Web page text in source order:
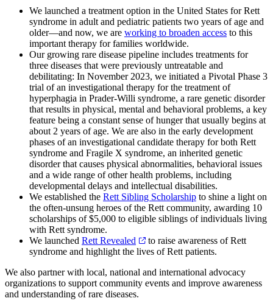
We launched a treatment option in the United States for Rett
syndrome in adult and pediatric patients two years of age and
older—and now, we are working to broaden access to this
important therapy for families worldwide.
Our growing rare disease pipeline includes treatments for
three diseases that were previously untreatable and
debilitating: In November 2023, we initiated a Pivotal Phase 3
trial of an investigational therapy for the treatment of
hyperphagia in Prader-Willi syndrome, a rare genetic disorder
that results in physical, mental and behavioral problems, a key
feature being a constant sense of hunger that usually begins at
about 2 years of age. We are also in the early development
phases of an investigational candidate therapy for both Rett
syndrome and Fragile X syndrome, an inherited genetic
disorder that causes physical abnormalities, behavioral issues
and a wide range of other health problems, including
developmental delays and intellectual disabilities.
We established the Rett Sibling Scholarship to shine a light on
the often-unsung heroes of the Rett community, awarding 10
scholarships of $5,000 to eligible siblings of individuals living
with Rett syndrome.
We launched Rett Revealed
to raise awareness of Rett
syndrome and highlight the lives of Rett patients.
We also partner with local, national and international advocacy
organizations to support community events and improve awareness
and understanding of rare diseases.